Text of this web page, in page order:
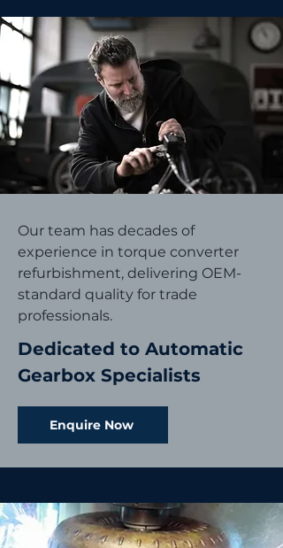
Our team has decades of
experience in torque converter
refurbishment, delivering OEM-
standard quality for trade
professionals.
Dedicated to Automatic
Gearbox Specialists
Enquire Now